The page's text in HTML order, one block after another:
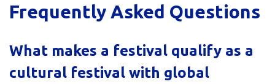
Frequently Asked Questions
What makes a festival qualify as a
cultural festival with global